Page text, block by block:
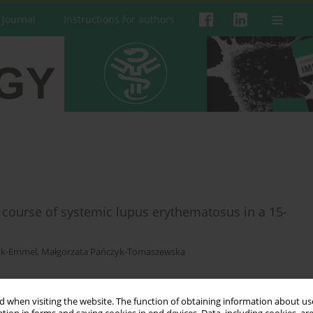
when visiting the website. The function of obtaining information about
Instructions for authors
of systemic lupus erythematosus in a 15-
Emmel, Małgorzata Pańczyk-Tomaszewska